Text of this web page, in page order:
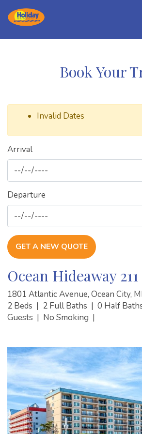
Book Your
Invalid Dates
Arrival
Departure
GET A NEW QUOTE
Ocean Hideaway 211
1801 Atlantic Avenue, Ocean City,
2 Beds | 2 Full Baths | 0 Half
Guests | No Smoking |